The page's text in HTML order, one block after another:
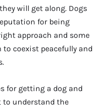
will get along. Dogs
for being
approach and some
coexist peacefully and
for getting a dog and
understand the